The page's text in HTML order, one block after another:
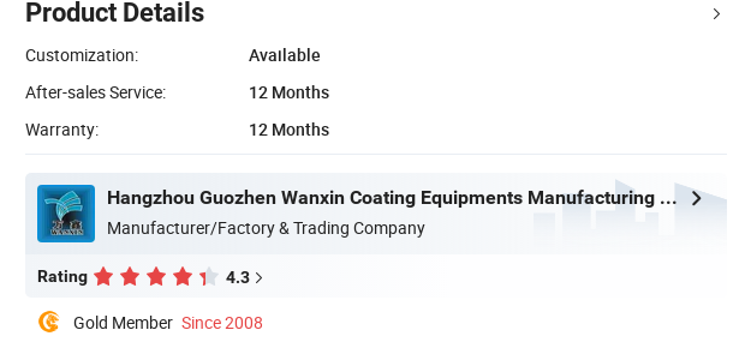
Product Details
Customization:
Available
After-sales Service:
12 Months
Warranty:
12 Months
Hangzhou Guozhen Wanxin Coating Equipments Manufacturing Co., Ltd.
Manufacturer/Factory & Trading Company
Rating 4.3
Gold Member Since 2008